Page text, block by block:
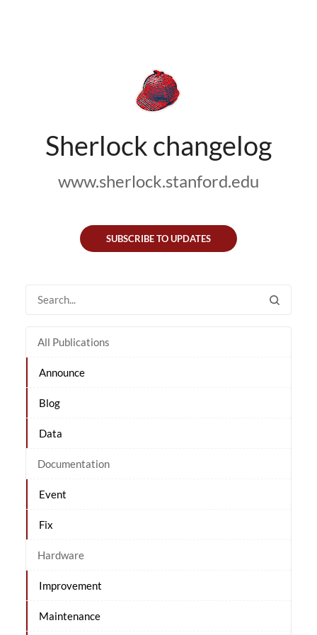
Sherlock changelog
www.sherlock.stanford.edu
SUBSCRIBE TO UPDATES
All Publications
Announce
Blog
Data
Documentation
Event
Fix
Hardware
Improvement
Maintenance